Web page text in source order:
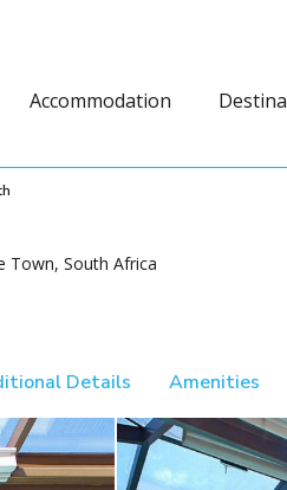
Accommodation
Town, South Africa
Details Amenities